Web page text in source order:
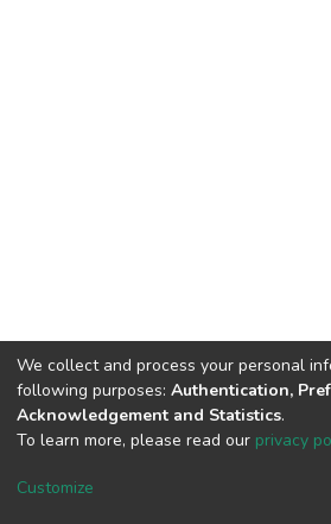
DSpace software copyright ©
Cookie
End
We collect and process your personal
following purposes: Authentication,
Acknowledgement and Statistics.
To learn more, please read our privacy
Customize